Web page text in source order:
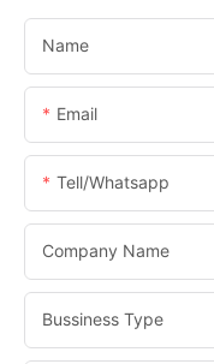
Name
Email
Tell/whatsapp
Company Name
Bussiness Type